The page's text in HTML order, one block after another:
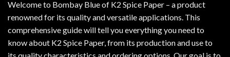
Welcome to Bombay Blue of K2 Spice Paper – a product
renowned for its quality and versatile applications. This
comprehensive guide will tell you everything you need to
know about K2 Spice Paper, from its production and use to